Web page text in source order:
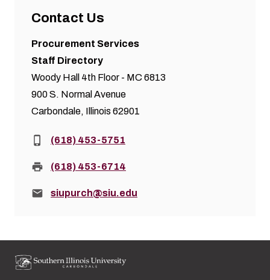
Contact Us
Procurement Services
Staff Directory
Woody Hall 4th Floor - MC 6813
900 S. Normal Avenue
Carbondale, Illinois 62901
Phone:(618) 453-5751
Fax: (618) 453-6714
Email:siupurch@siu.edu